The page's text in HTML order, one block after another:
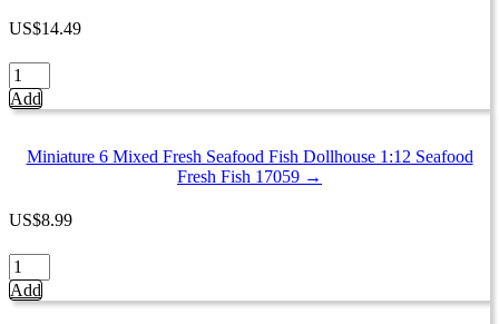
Meat
Supermarket
Food
Pack
16716
quantity
US$14.49
Dollhouse
Miniature
Food
Mixed
Mini
Tray
Supermarket
Food
Pack
16728
quantity
Add
Miniature 6 Mixed Fresh Seafood Fish Dollhouse 1:12 Seafood
Fresh Fish 17059 →
US$8.99
Miniature
6
Mixed
Add